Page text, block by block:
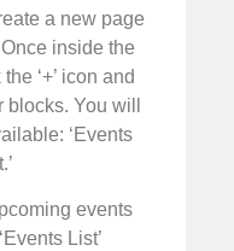
a new page
inside the
‘+’ icon and
You will
‘Events
events
List’